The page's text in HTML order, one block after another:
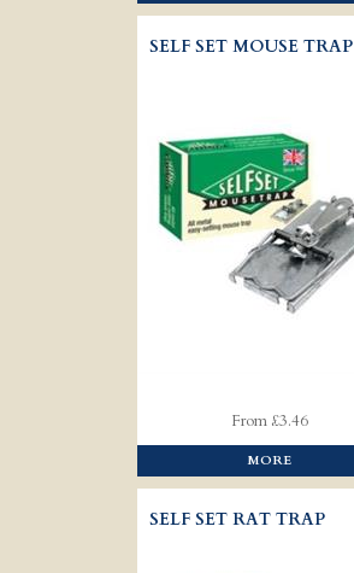
SELF SET MOUSE TRAP
From £3.46
MORE
SELF SET RAT TRAP